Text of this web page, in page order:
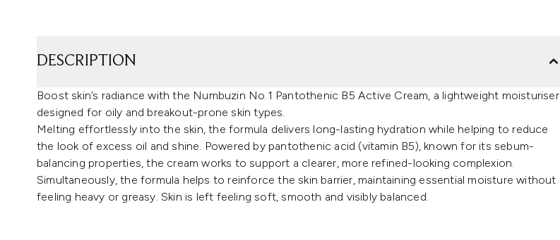
DESCRIPTION
Boost skin’s radiance with the Numbuzin No.1 Pantothenic B5 Active Cream, a lightweight moisturiser
designed for oily and breakout-prone skin types.
Melting effortlessly into the skin, the formula delivers long-lasting hydration while helping to reduce
the look of excess oil and shine. Powered by pantothenic acid (vitamin B5), known for its sebum-
balancing properties, the cream works to support a clearer, more refined-looking complexion.
Simultaneously, the formula helps to reinforce the skin barrier, maintaining essential moisture without
feeling heavy or greasy. Skin is left feeling soft, smooth and visibly balanced.